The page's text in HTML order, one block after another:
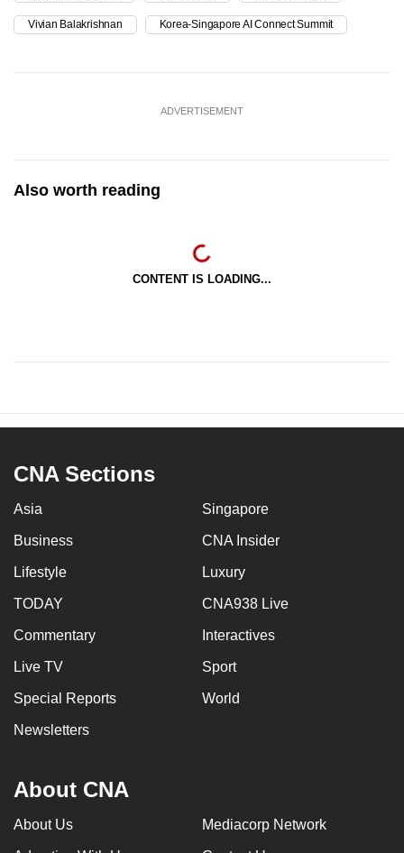
Vivian Balakrishnan Korea-Singapore AI Connect Summit
ADVERTISEMENT
Also worth reading
CONTENT IS LOADING...
CNA Sections
Asia Singapore
Business CNA Insider
Lifestyle Luxury
TODAY CNA938 Live
Commentary Interactives
Live TV Sport
Special Reports World
Newsletters
About CNA
About Us Mediacorp Network